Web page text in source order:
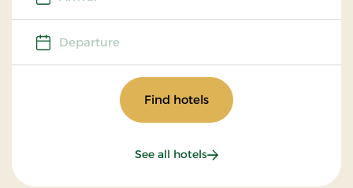
Departure
Find hotels
See all hotels